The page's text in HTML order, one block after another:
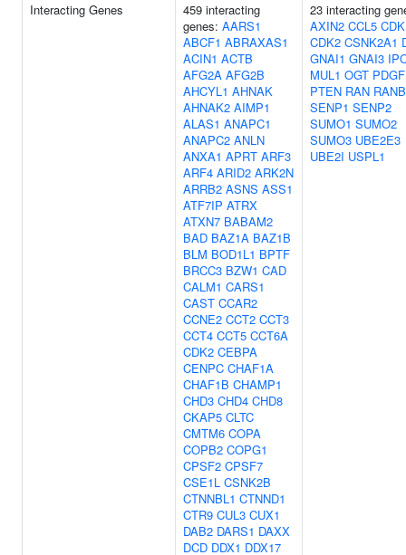
Interacting Genes
459 interacting
genes: AARS1
ABCF1 ABRAXAS1
ACIN1 ACTB
AFG2A AFG2B
AHCYL1 AHNAK
AHNAK2 AIMP1
ALAS1 ANAPC1
ANAPC2 ANLN
ANXA1 APRT ARF3
ARF4 ARID2 ARK2N
ARRB2 ASNS ASS1
ATF7IP ATRX
ATXN7 BABAM2
BAD BAZ1A BAZ1B
BLM BOD1L1 BPTF
BRCC3 BZW1 CAD
CALM1 CARS1
CAST CCAR2
CCNE2 CCT2 CCT3
CCT4 CCT5 CCT6A
CDK2 CEBPA
CENPC CHAF1A
CHAF1B CHAMP1
CHD3 CHD4 CHD8
CKAP5 CLTC
CMTM6 COPA
COPB2 COPG1
CPSF2 CPSF7
CSE1L CSNK2B
CTNNBL1 CTNND1
CTR9 CUL3 CUX1
DAB2 DARS1 DAXX
DCD DDX1 DDX17
23 interacting
AXIN2 CCL5
CDK2 CSNK2A1
GNAI1 GNAI3
MUL1 OGT
PTEN RAN
SENP1 SENP2
SUMO1 SUMO2
SUMO3 UBE2E3
UBE2I USPL1